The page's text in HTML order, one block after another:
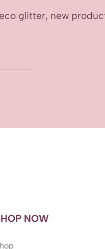
glitter, new
NOW